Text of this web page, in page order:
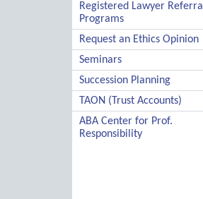
Registered Lawyer Referral
Programs
Request an Ethics Opinion
Seminars
Succession Planning
TAON (Trust Accounts)
ABA Center for Prof.
Responsibility